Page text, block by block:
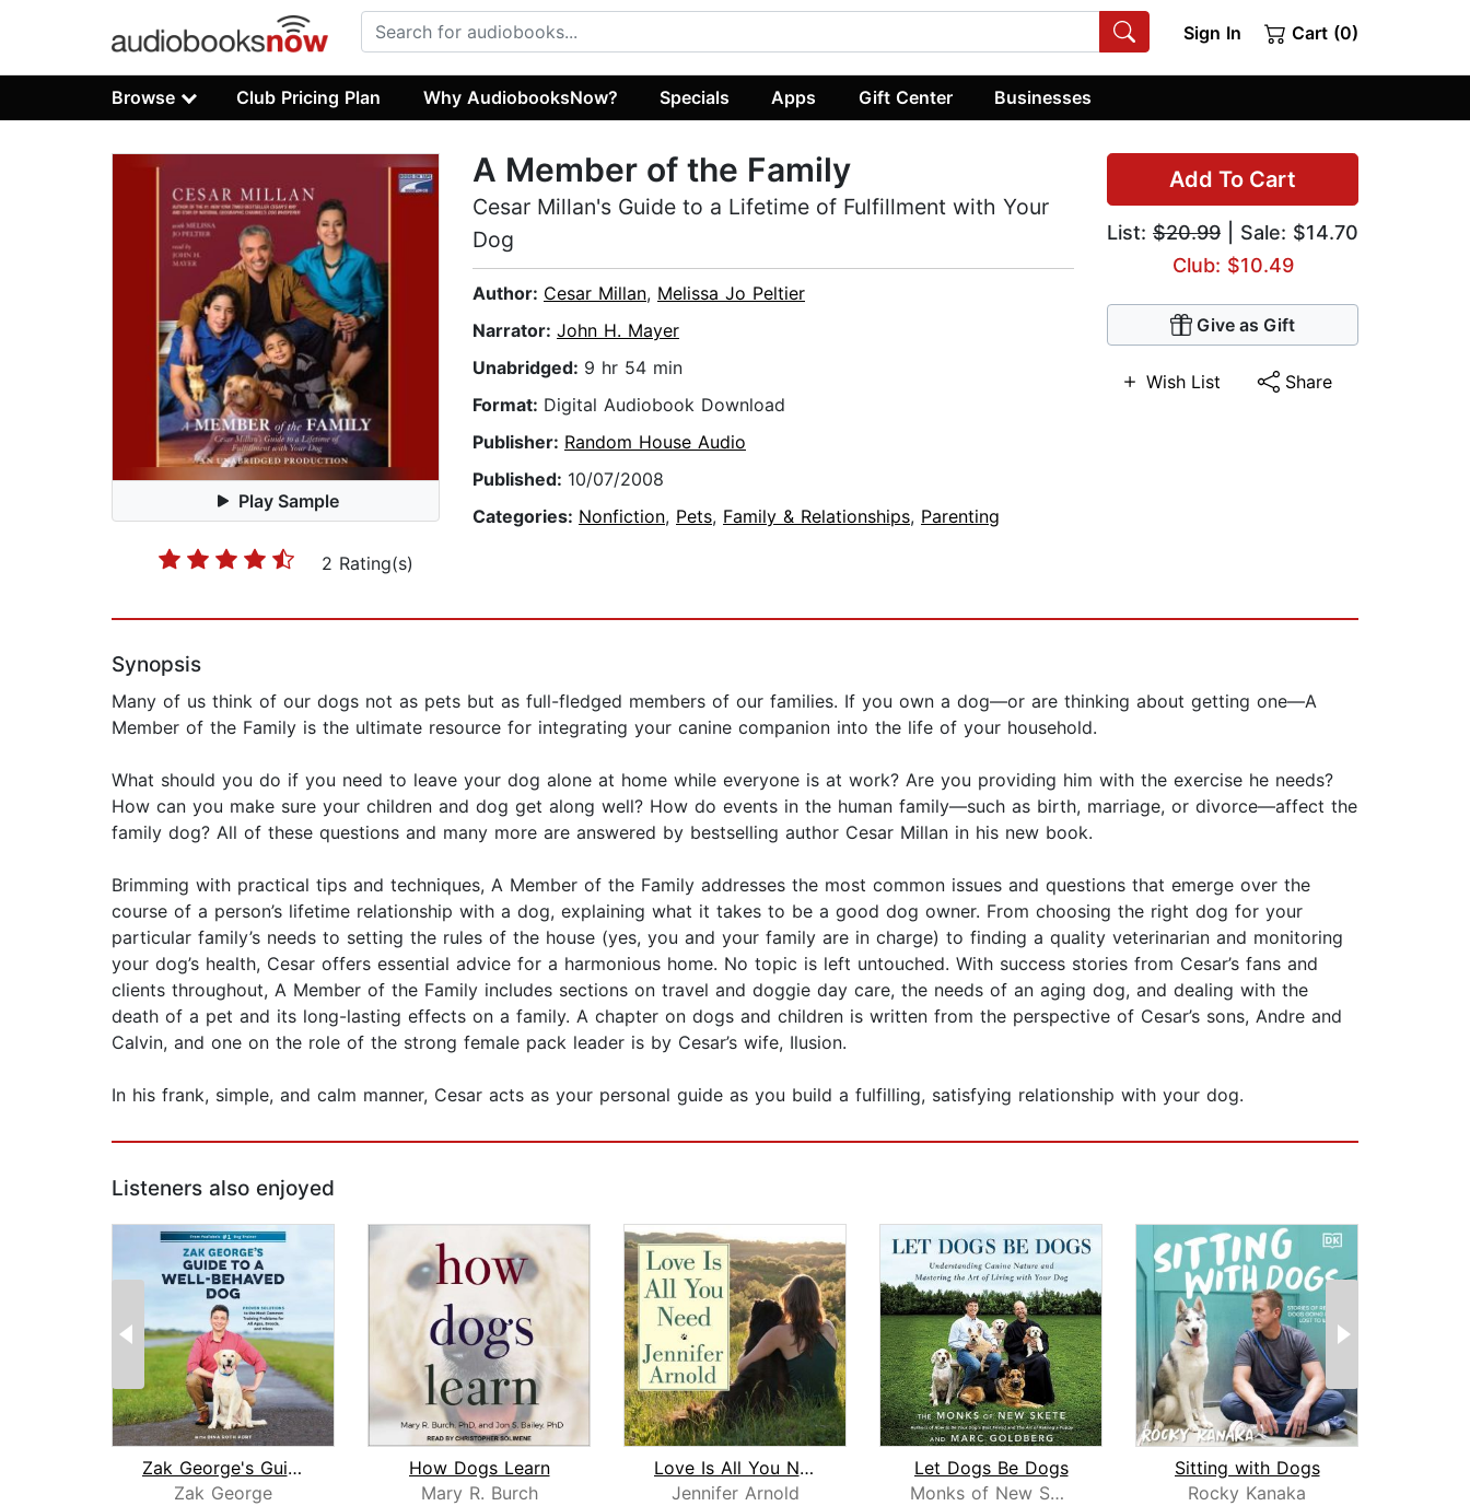
Sign In Cart (0)
Browse Club Pricing Plan Why AudiobooksNow? Specials Apps Gift Center Businesses
Play Sample
2 Rating(s)
Add To Cart
List: $20.99 | Sale: $14.70
Club: $10.49
Give as Gift
Wish List Share
A Member of the Family
Cesar Millan's Guide to a Lifetime of Fulfillment with Your
Dog
Author: Cesar Millan, Melissa Jo Peltier
Narrator: John H. Mayer
Unabridged: 9 hr 54 min
Format: Digital Audiobook Download
Publisher: Random House Audio
Published: 10/07/2008
Categories: Nonfiction, Pets, Family & Relationships, Parenting
Synopsis
Many of us think of our dogs not as pets but as full-fledged members of our families. If you own a dog—or are thinking about getting one—A
Member of the Family is the ultimate resource for integrating your canine companion into the life of your household.
What should you do if you need to leave your dog alone at home while everyone is at work? Are you providing him with the exercise he needs?
How can you make sure your children and dog get along well? How do events in the human family—such as birth, marriage, or divorce—affect the
family dog? All of these questions and many more are answered by bestselling author Cesar Millan in his new book.
Brimming with practical tips and techniques, A Member of the Family addresses the most common issues and questions that emerge over the
course of a person’s lifetime relationship with a dog, explaining what it takes to be a good dog owner. From choosing the right dog for your
particular family’s needs to setting the rules of the house (yes, you and your family are in charge) to finding a quality veterinarian and monitoring
your dog’s health, Cesar offers essential advice for a harmonious home. No topic is left untouched. With success stories from Cesar’s fans and
clients throughout, A Member of the Family includes sections on travel and doggie day care, the needs of an aging dog, and dealing with the
death of a pet and its long-lasting effects on a family. A chapter on dogs and children is written from the perspective of Cesar’s sons, Andre and
Calvin, and one on the role of the strong female pack leader is by Cesar’s wife, Ilusion.
In his frank, simple, and calm manner, Cesar acts as your personal guide as you build a fulfilling, satisfying relationship with your dog.
Listeners also enjoyed
Zak George's Guide to a Well-Behaved ...
Zak George
How Dogs Learn
Mary R. Burch
Love Is All You Need
Jennifer Arnold
Let Dogs Be Dogs
Monks of New Skete
Sitting with Dogs
Rocky Kanaka